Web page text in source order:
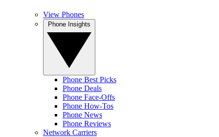
View Phones
Phone Best Picks
Phone Deals
Phone Face-Offs
Phone How-Tos
Phone News
Phone Reviews
Network Carriers